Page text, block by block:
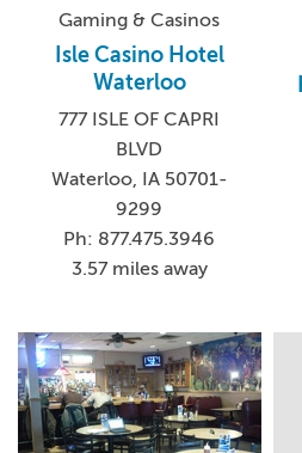
Gaming & Casinos
Isle Casino Hotel
Waterloo
777 ISLE OF CAPRI
BLVD
Waterloo, IA 50701-
9299
Ph: 877.475.3946
3.57 miles away